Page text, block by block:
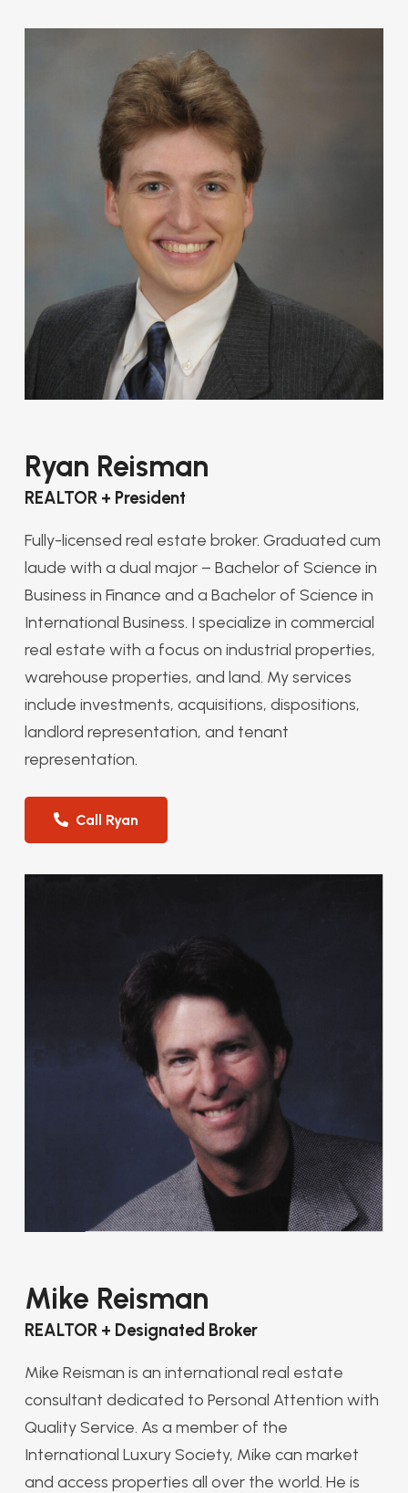
Ryan Reisman
REALTOR + President
Fully-licensed real estate broker. Graduated cum
laude with a dual major – Bachelor of Science in
Business in Finance and a Bachelor of Science in
International Business. I specialize in commercial
real estate with a focus on industrial properties,
warehouse properties, and land. My services
include investments, acquisitions, dispositions,
landlord representation, and tenant
representation.
Call Ryan
Mike Reisman
REALTOR + Designated Broker
Mike Reisman is an international real estate
consultant dedicated to Personal Attention with
Quality Service. As a member of the
International Luxury Society, Mike can market
and access properties all over the world. He is